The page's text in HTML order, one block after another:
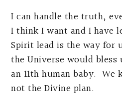
I can handle the truth,
I think I want and I have
Spirit lead is the way for
the Universe would bless
an 11th human baby. We
not the Divine plan.